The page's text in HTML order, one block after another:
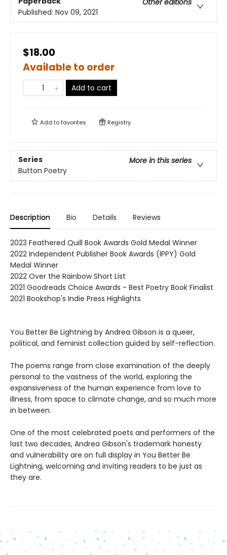
Other editions
Published: Nov 09, 2021
$18.00
Available to order
Add to cart
Add tofavorites Registry
Series
More in this series
Button Poetry
Description Bio Details Reviews
2023 Feathered Quill Book Awards Gold Medal Winner
2022 Independent Publisher Book Awards (IPPY) Gold
Medal Winner
2022 Over the Rainbow Short List
2021 Goodreads Choice Awards - Best Poetry Book Finalist
2021 Bookshop's Indie Press Highlights
You Better Be Lightning by Andrea Gibson is a queer,
political, and feminist collection guided by self-reflection.
The poems range from close examination of the deeply
personal to the vastness of the world, exploring the
expansiveness of the human experience from love to
illness, from space to climate change, and so much more
in between.
One of the most celebrated poets and performers of the
last two decades, Andrea Gibson's trademark honesty
and vulnerability are on full display in You Better Be
Lightning, welcoming and inviting readers to be just as
they are.